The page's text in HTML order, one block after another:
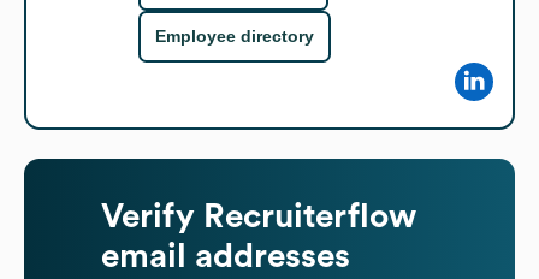
Employee directory
Verify Recruiterflow
email addresses